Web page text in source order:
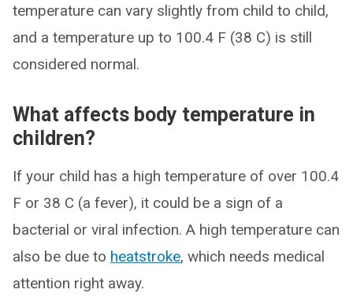
temperature can vary slightly from child to child,
and a temperature up to 100.4 F (38 C) is still
considered normal.
What affects body temperature in
children?
If your child has a high temperature of over 100.4
F or 38 C (a fever), it could be a sign of a
bacterial or viral infection. A high temperature can
also be due to heatstroke, which needs medical
attention right away.